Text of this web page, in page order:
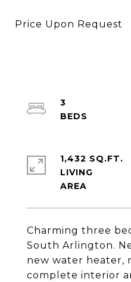
Charming three
South Arlington.
new water heater,
complete interior
3
1,432 SQ.FT.
LIVING